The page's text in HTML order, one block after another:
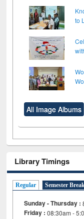
to
All Image Albums
Library Timings
Regular Semester
Sunday - Thursday :
Friday :08:30am -